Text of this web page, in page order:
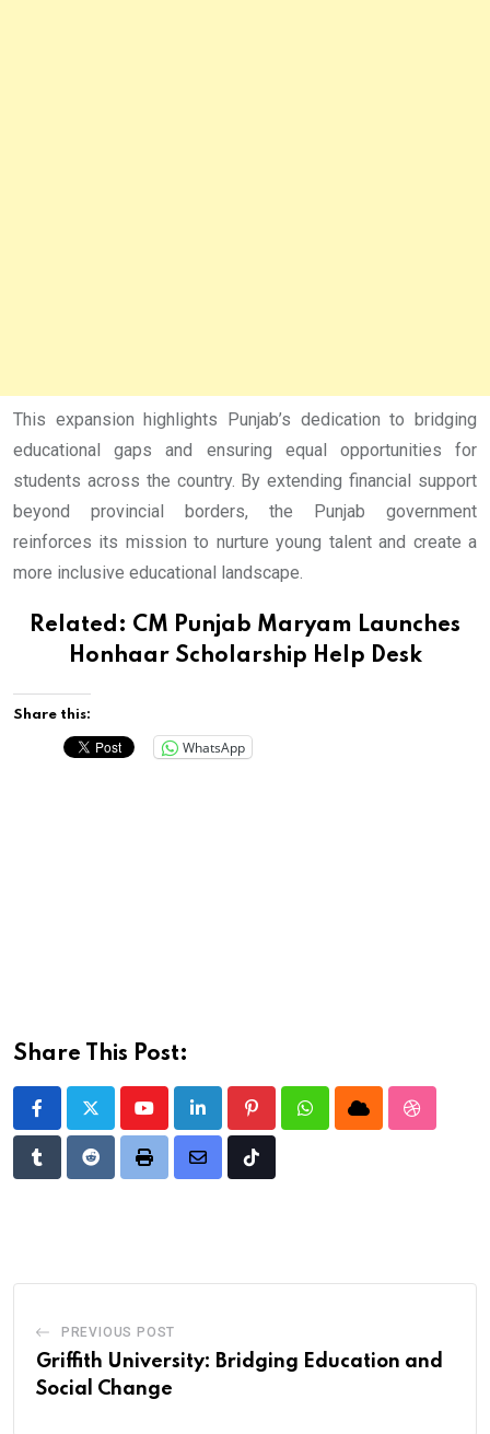
This expansion highlights Punjab’s dedication to bridging
educational gaps and ensuring equal opportunities for
students across the country. By extending financial support
beyond provincial borders, the Punjab government
reinforces its mission to nurture young talent and create a
more inclusive educational landscape.
Related: CM Punjab Maryam Launches
Honhaar Scholarship Help Desk
Share this:
WhatsApp
Share This Post:
YoutubeLinkedIn PinterestWhatsappCloud
TumblrRedditPrint
Share
Tiktok
PREVIOUS POST
Griffith University: Bridging Education and
Social Change